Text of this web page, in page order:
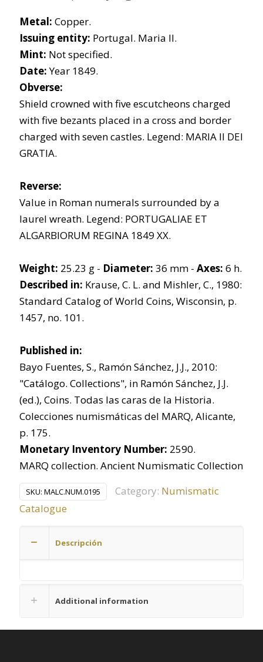
Metal: Copper.
Issuing entity: Portugal. Maria II.
Mint: Not specified.
Date:Year 1849.
Obverse:
Shield crowned with five escutcheons charged
with five bezants placed in a cross and border
charged with seven castles. Legend: MARIA II DEI
GRATIA.
Reverse:
Value in Roman numerals surrounded by a
laurel wreath. Legend: PORTUGALIAE ET
ALGARBIORUM REGINA 1849 XX.
Weight: 25.23 g - Diameter: 36 mm - Axes: 6 h.
Described in: Krause, C. L. and Mishler, C., 1980:
Standard Catalog of World Coins, Wisconsin, p.
1457, no. 101.
Published in:
Bayo Fuentes, S., Ramón Sánchez, J.J., 2010:
"Catálogo. Collections", in Ramón Sánchez, J.J.
(ed.), Coins. Todas las caras de la Historia.
Colecciones numismáticas del MARQ, Alicante,
p. 175.
Monetary Inventory Number: 2590.
MARQ collection. Ancient Numismatic Collection
SKU: MALC.NUM.0195 Category: Numismatic
Catalogue
Descripción
Additional information